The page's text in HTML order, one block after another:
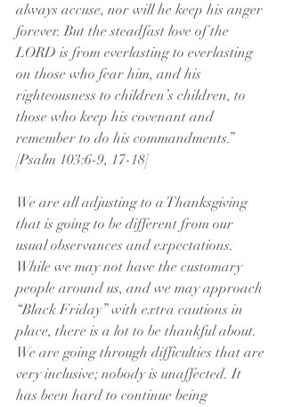
always accuse, nor will he keep his anger
forever. But the steadfast love of the
LORD is from everlasting to everlasting
on those who fear him, and his
righteousness to children’s children, to
those who keep his covenant and
remember to do his commandments.”
[Psalm 103:6-9, 17-18]
We are all adjusting to a Thanksgiving
that is going to be different from our
usual observances and expectations.
While we may not have the customary
people around us, and we may approach
“Black Friday” with extra cautions in
place, there is a lot to be thankful about.
We are going through difficulties that are
very inclusive; nobody is unaffected. It
has been hard to continue being